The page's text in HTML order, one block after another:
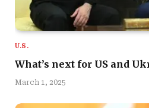
U.S.
What’s next for US and
March 1, 2025